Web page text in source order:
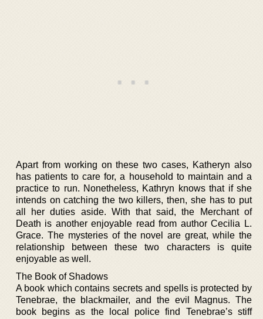
Apart from working on these two cases, Katheryn also
has patients to care for, a household to maintain and a
practice to run. Nonetheless, Kathryn knows that if she
intends on catching the two killers, then, she has to put
all her duties aside. With that said, the Merchant of
Death is another enjoyable read from author Cecilia L.
Grace. The mysteries of the novel are great, while the
relationship between these two characters is quite
enjoyable as well.
The Book of Shadows
A book which contains secrets and spells is protected by
Tenebrae, the blackmailer, and the evil Magnus. The
book begins as the local police find Tenebrae’s stiff